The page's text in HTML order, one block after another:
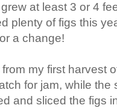
at least 3 or 4
plenty of figs this
a change!
my first harvest
for jam, while the
and sliced the figs